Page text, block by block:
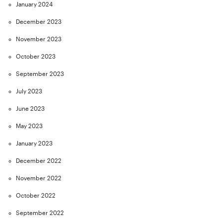
January 2024
December 2023
November 2023
October 2023
September 2023
July 2023
June 2023
May 2023
January 2023
December 2022
November 2022
October 2022
September 2022